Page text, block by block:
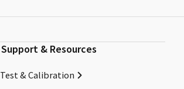
Support & Resources
Test & Calibration